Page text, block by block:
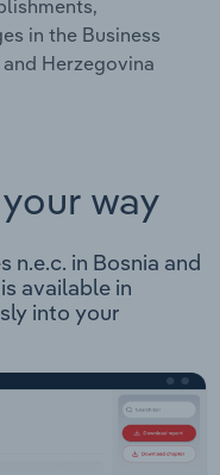
in the Business
Herzegovina
way
n.e.c. in Bosnia and
available in
into your